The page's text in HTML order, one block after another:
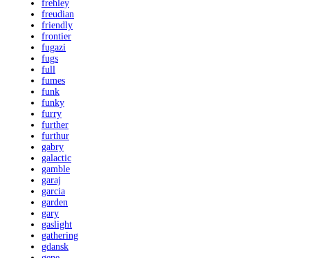
frehley
freudian
friendly
frontier
fugazi
fugs
full
fumes
funk
funky
furry
further
furthur
gabry
galactic
gamble
garaj
garcia
garden
gary
gaslight
gathering
gdansk